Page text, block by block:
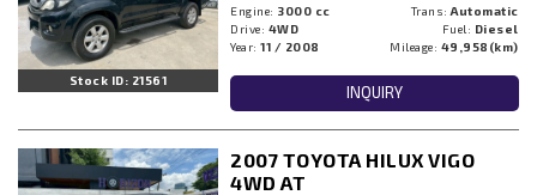
Stock ID: 21561
Engine: 3000 cc Trans:Automatic
Drive: 4WD Fuel: Diesel
Year:11 / 2008 Mileage: 49,958(km)
INQUIRY
2007 TOYOTA HILUX VIGO
4WD AT